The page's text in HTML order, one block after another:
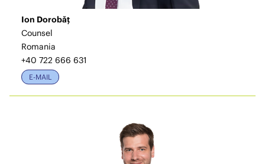
Ion Dorobăț
Counsel
Romania
+40 722 666 631
E-MAIL